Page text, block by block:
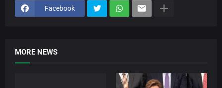
Facebook
MORE NEWS